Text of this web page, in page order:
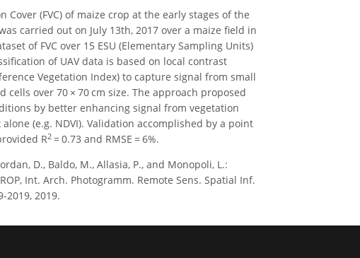
(FVC) of maize crop at the early stages of the
carried out on July 13th, 2017 over a maize field in
of FVC over 15 ESU (Elementary Sampling Units)
of UAV data is based on local contrast
Vegetation Index) to capture signal from small
over 70 × 70 cm size. The approach proposed
by better enhancing signal from vegetation
(e.g. NDVI). Validation accomplished by a point
R2 = 0.73 and RMSE = 6%.
D., Baldo, M., Allasia, P., and Monopoli, L.:
Int. Arch. Photogramm. Remote Sens. Spatial Inf.
2019, 2019.